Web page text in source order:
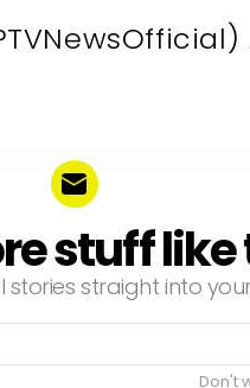
stuff like
stories straight into
Don't